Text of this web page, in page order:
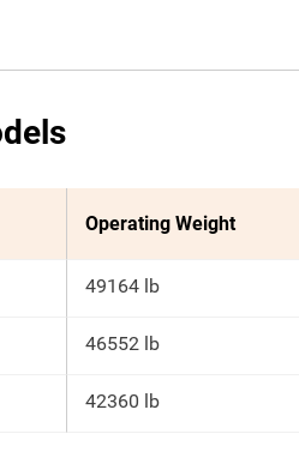
Operating Weight
49164 lb
46552 lb
42360 lb